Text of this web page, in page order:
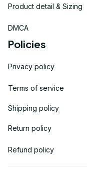
Product detail & Sizing
DMCA
Policies
Privacy policy
Terms of service
Shipping policy
Return policy
Refund policy